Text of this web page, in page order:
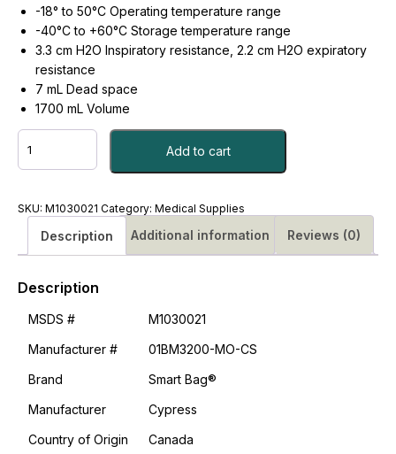
-18° to 50°C Operating temperature range
-40°C to +60°C Storage temperature range
3.3 cm H2O Inspiratory resistance, 2.2 cm H2O expiratory
resistance
7 mL Dead space
1700 mL Volume
Resuscitator
Smart
Bag®
Resuscitator
Universal
Mask
CS/12
#M1030021
quantity
Add to cart
SKU: M1030021 Category: Medical Supplies
Description Additional information Reviews (0)
Description
MSDS #
M1030021
Manufacturer #
01BM3200-MO-CS
Brand
Smart Bag®
Manufacturer
Cypress
Country of Origin
Canada